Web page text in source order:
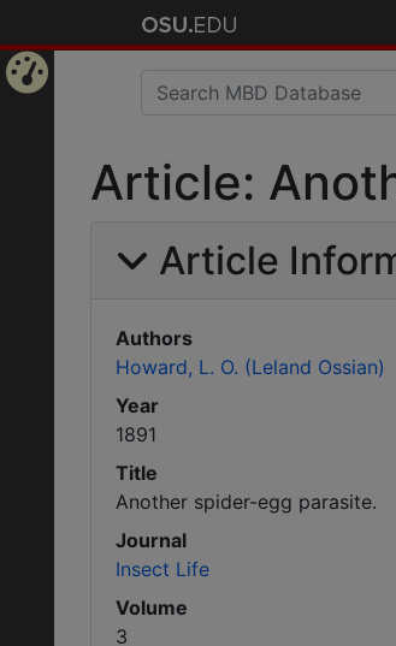
Article:
Article
Authors
Howard, L. O. (Leland Ossian)
Year
1891
Title
Another spider-egg parasite.
Journal
Insect Life
Volume
3